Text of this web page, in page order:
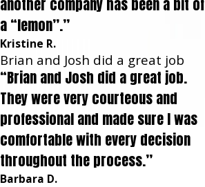
another company has been a bit of
a “lemon”.”
Kristine R.
Brian and Josh did a great job
“Brian and Josh did a great job.
They were very courteous and
professional and made sure I was
comfortable with every decision
throughout the process.”
Barbara D.